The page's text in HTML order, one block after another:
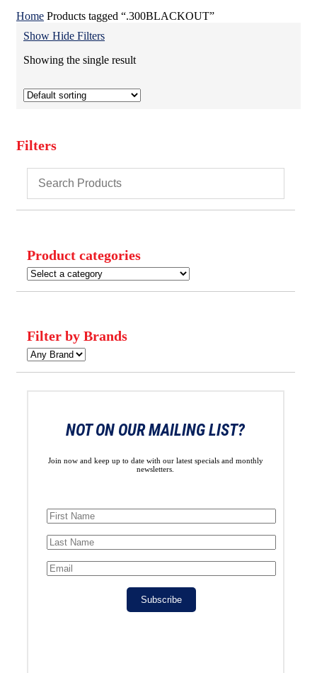
Home Products tagged “.300BLACKOUT”
Show Hide Filters
Showing the single result
Filters
Product categories
Filter by Brands
NOT ON OUR MAILING LIST?
Join now and keep up to date with our latest specials and monthly
newsletters.
Subscribe